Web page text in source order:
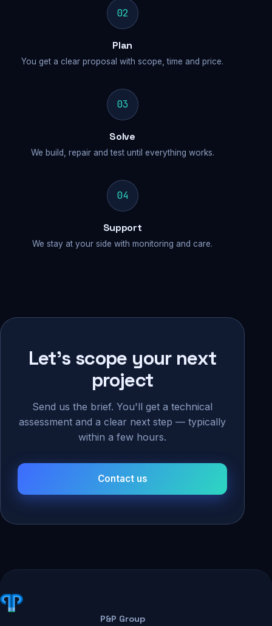
02
Plan
You get a clear proposal with scope, time and price.
03
Solve
We build, repair and test until everything works.
04
Support
We stay at your side with monitoring and care.
Let's scope your next
project
Send us the brief. You'll get a technical
assessment and a clear next step — typically
within a few hours.
Contact us
P&P Group